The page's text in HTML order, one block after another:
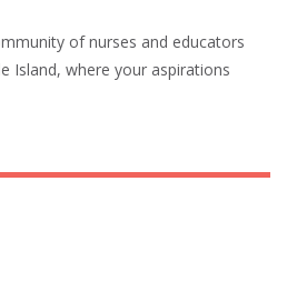
of nurses and educators
Island, where your aspirations